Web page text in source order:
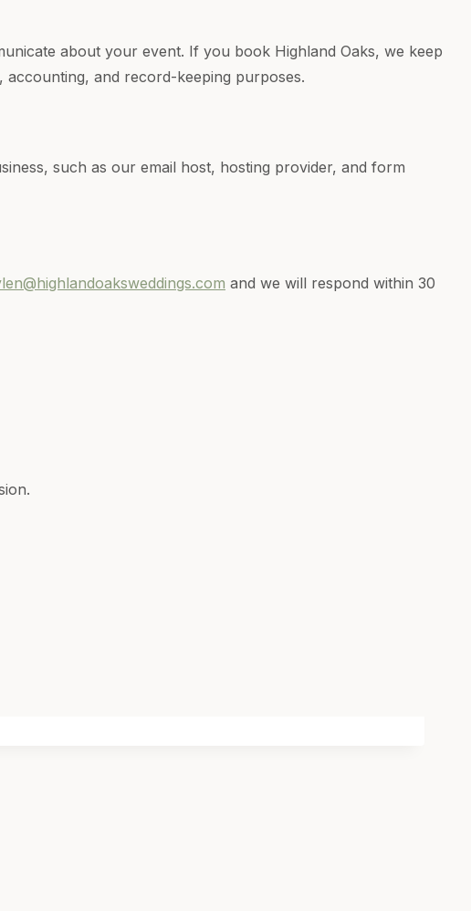
about your event. If you book Highland Oaks, we keep
and record-keeping purposes.
such as our email host, hosting provider, and form
and we will respond within 30